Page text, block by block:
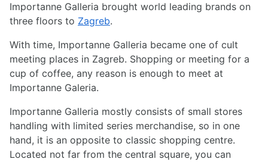
Importanne Galleria brought world leading brands on
three floors to Zagreb.
With time, Importanne Galleria became one of cult
meeting places in Zagreb. Shopping or meeting for a
cup of coffee, any reason is enough to meet at
Importanne Galeria.
Importanne Galleria mostly consists of small stores
handling with limited series merchandise, so in one
hand, it is an opposite to classic shopping centre.
Located not far from the central square, you can